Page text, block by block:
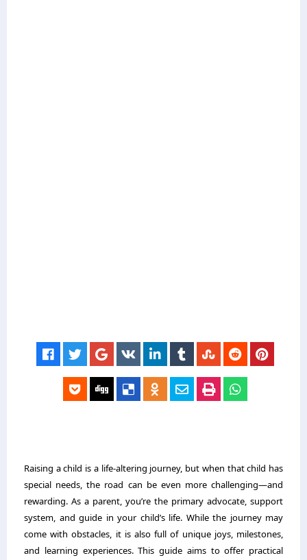
Raising a child is a life-altering journey, but when that child has
special needs, the road can be even more challenging—and
rewarding. As a parent, you’re the primary advocate, support
system, and guide in your child’s life. While the journey may
come with obstacles, it is also full of unique joys, milestones,
and learning experiences. This guide aims to offer practical